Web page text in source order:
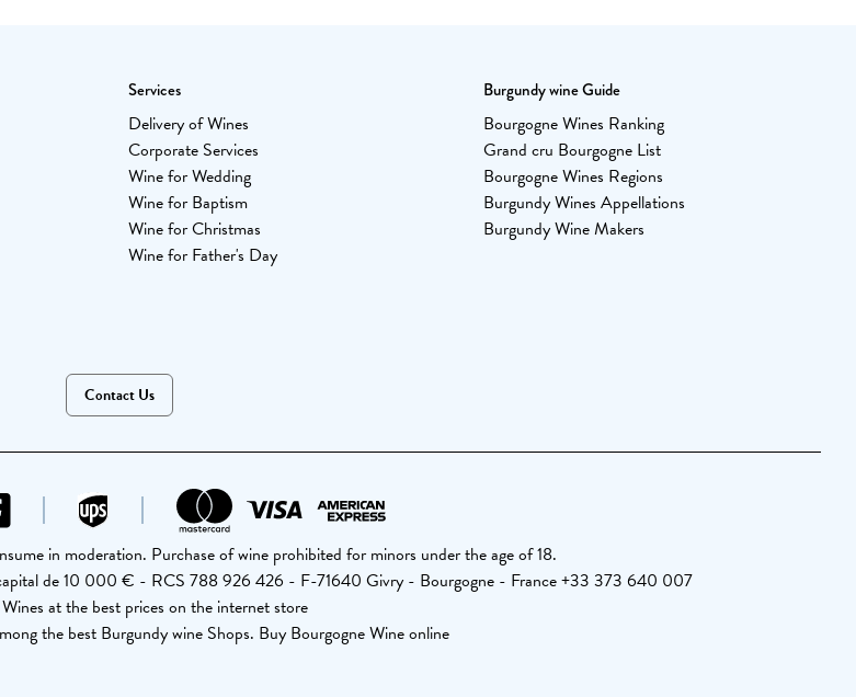
Services
Delivery of Wines
Corporate Services
Wine for Wedding
Wine for Baptism
Wine for Christmas
Wine for Father's Day
Burgundy wine Guide
Bourgogne Wines Ranking
Grand cru Bourgogne List
Bourgogne Wines Regions
Burgundy Wines Appellations
Burgundy Wine Makers
Contact Us
in moderation. Purchase of wine prohibited for minors under the age of 18.
de 10 000 € - RCS 788 926 426 - F-71640 Givry - Bourgogne - France +33 373 640 007
at the best prices on the internet store
the best Burgundy wine Shops. Buy Bourgogne Wine online